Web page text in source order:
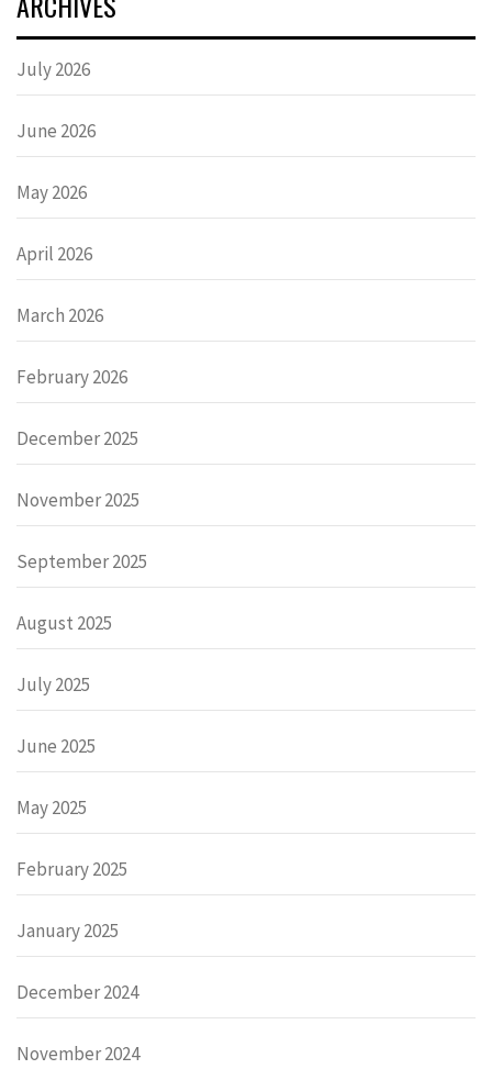
July 2026
June 2026
May 2026
April 2026
March 2026
February 2026
December 2025
November 2025
September 2025
August 2025
July 2025
June 2025
May 2025
February 2025
January 2025
December 2024
November 2024